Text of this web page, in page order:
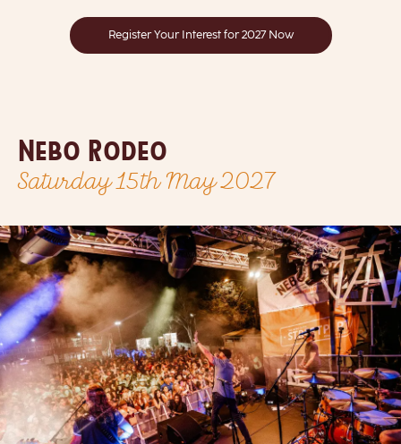
Register Your Interest for 2027 Now
Nebo Rodeo
Saturday 15th May 2027